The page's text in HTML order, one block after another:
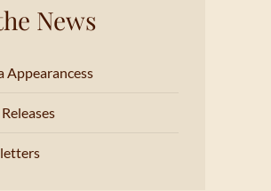
News
Appearancess